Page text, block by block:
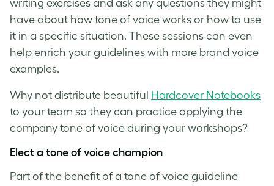
writing exercises and ask any questions they might
have about how tone of voice works or how to use
it in a specific situation. These sessions can even
help enrich your guidelines with more brand voice
examples.
Why not distribute beautiful Hardcover Notebooks
to your team so they can practice applying the
company tone of voice during your workshops?
Elect a tone of voice champion
Part of the benefit of a tone of voice guideline